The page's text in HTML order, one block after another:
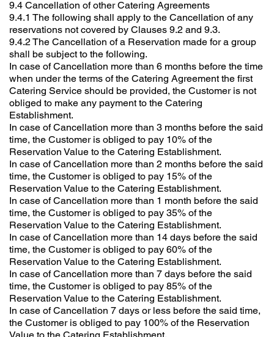
9.4 Cancellation of other Catering Agreements
9.4.1 The following shall apply to the Cancellation of any
reservations not covered by Clauses 9.2 and 9.3.
9.4.2 The Cancellation of a Reservation made for a group
shall be subject to the following.
In case of Cancellation more than 6 months before the time
when under the terms of the Catering Agreement the first
Catering Service should be provided, the Customer is not
obliged to make any payment to the Catering
Establishment.
In case of Cancellation more than 3 months before the said
time, the Customer is obliged to pay 10% of the
Reservation Value to the Catering Establishment.
In case of Cancellation more than 2 months before the said
time, the Customer is obliged to pay 15% of the
Reservation Value to the Catering Establishment.
In case of Cancellation more than 1 month before the said
time, the Customer is obliged to pay 35% of the
Reservation Value to the Catering Establishment.
In case of Cancellation more than 14 days before the said
time, the Customer is obliged to pay 60% of the
Reservation Value to the Catering Establishment.
In case of Cancellation more than 7 days before the said
time, the Customer is obliged to pay 85% of the
Reservation Value to the Catering Establishment.
In case of Cancellation 7 days or less before the said time,
the Customer is obliged to pay 100% of the Reservation
Value to the Catering Establishment.